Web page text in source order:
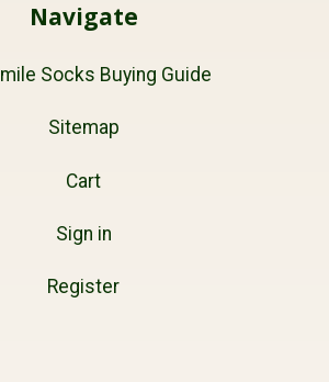
Navigate
Socks Buying Guide
Sitemap
Cart
Sign in
Register